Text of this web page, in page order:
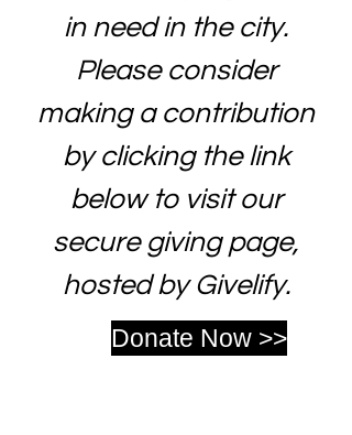
in need in the city.
Please consider
making a contribution
by clicking the link
below to visit our
secure giving page,
hosted by Givelify.
Donate Now >>